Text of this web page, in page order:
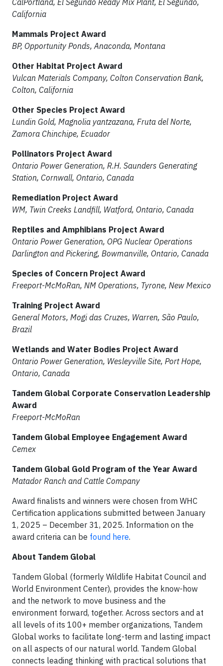
CalPortland, El Segundo Ready Mix Plant, El Segundo,
California
Mammals Project Award
BP, Opportunity Ponds, Anaconda, Montana
Other Habitat Project Award
Vulcan Materials Company, Colton Conservation Bank,
Colton, California
Other Species Project Award
Lundin Gold, Magnolia yantzazana, Fruta del Norte,
Zamora Chinchipe, Ecuador
Pollinators Project Award
Ontario Power Generation, R.H. Saunders Generating
Station, Cornwall, Ontario, Canada
Remediation Project Award
WM, Twin Creeks Landfill, Watford, Ontario, Canada
Reptiles and Amphibians Project Award
Ontario Power Generation, OPG Nuclear Operations
Darlington and Pickering, Bowmanville, Ontario, Canada
Species of Concern Project Award
Freeport-McMoRan, NM Operations, Tyrone, New Mexico
Training Project Award
General Motors, Mogi das Cruzes, Warren, São Paulo,
Brazil
Wetlands and Water Bodies Project Award
Ontario Power Generation, Wesleyville Site, Port Hope,
Ontario, Canada
Tandem Global Corporate Conservation Leadership
Award
Freeport-McMoRan
Tandem Global Employee Engagement Award
Cemex
Tandem Global Gold Program of the Year Award
Matador Ranch and Cattle Company
Award finalists and winners were chosen from WHC
Certification applications submitted between January
1, 2025 – December 31, 2025. Information on the
award criteria can be found here.
About Tandem Global
Tandem Global (formerly Wildlife Habitat Council and
World Environment Center), provides the know-how
and the network to move business and the
environment forward, together. Across sectors and at
all levels of its 100+ member organizations, Tandem
Global works to facilitate long-term and lasting impact
on all aspects of our natural world. Tandem Global
connects leading thinking with practical solutions that